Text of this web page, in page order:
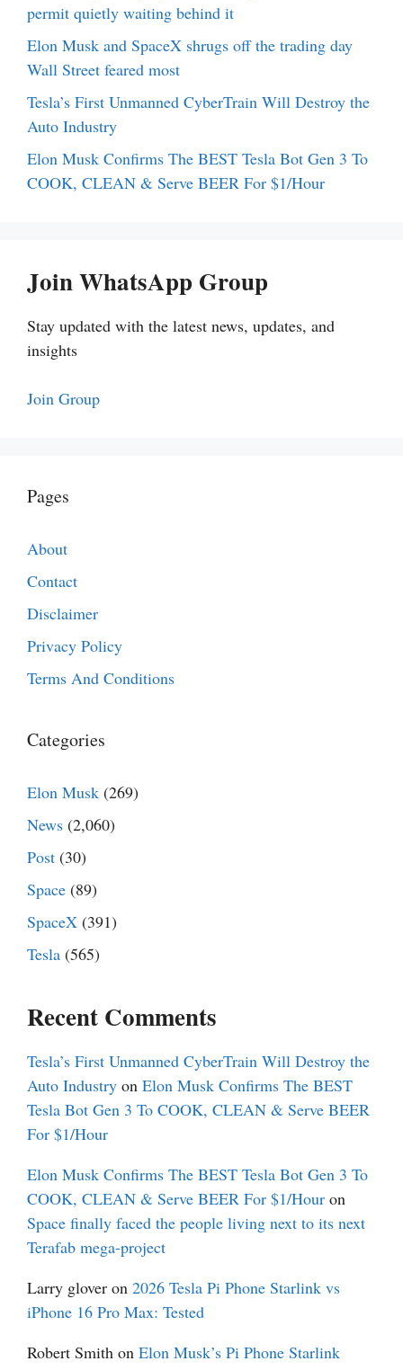
permit quietly waiting behind it
Elon Musk and SpaceX shrugs off the trading day
Wall Street feared most
Tesla’s First Unmanned CyberTrain Will Destroy the
Auto Industry
Elon Musk Confirms The BEST Tesla Bot Gen 3 To
COOK, CLEAN & Serve BEER For $1/Hour
Join WhatsApp Group
Stay updated with the latest news, updates, and
insights
Join Group
Pages
About
Contact
Disclaimer
Privacy Policy
Terms And Conditions
Categories
Elon Musk (269)
News (2,060)
Post (30)
Space (89)
SpaceX (391)
Tesla (565)
Recent Comments
Tesla’s First Unmanned CyberTrain Will Destroy the
Auto Industry on Elon Musk Confirms The BEST
Tesla Bot Gen 3 To COOK, CLEAN & Serve BEER
For $1/Hour
Elon Musk Confirms The BEST Tesla Bot Gen 3 To
COOK, CLEAN & Serve BEER For $1/Hour on
Space finally faced the people living next to its next
Terafab mega-project
Larry glover on 2026 Tesla Pi Phone Starlink vs
iPhone 16 Pro Max: Tested
Robert Smith on Elon Musk’s Pi Phone Starlink